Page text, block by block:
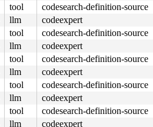
tool
codesearch-definition-source
llm
codeexpert
tool
codesearch-definition-source
llm
codeexpert
tool
codesearch-definition-source
llm
codeexpert
tool
codesearch-definition-source
llm
codeexpert
tool
codesearch-definition-source
llm
codeexpert